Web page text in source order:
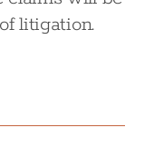
litigation.